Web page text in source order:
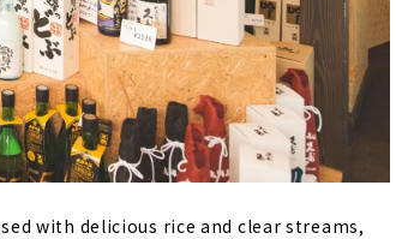
with delicious rice and clear streams,